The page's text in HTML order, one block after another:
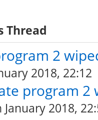
Thread
2
2018, 22:12
program
2018,